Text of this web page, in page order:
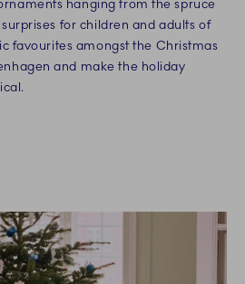
hanging from the spruce
for children and adults of
favourites amongst the Christmas
and make the holiday